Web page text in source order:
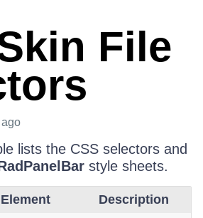
File
lists the CSS selectors and
style sheets.
Element
Description